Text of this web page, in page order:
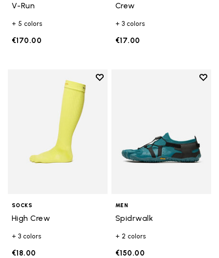
V-Run
+ 5 colors
€170.00
Crew
+ 3 colors
€17.00
Add to wishlist
SOCKS
High Crew
+ 3 colors
€18.00
Add
MEN
Spidrwalk
+ 2 colors
€150.00